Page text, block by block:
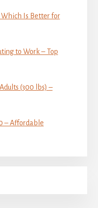
Which Is Better for
to Work – Top
(300 lbs) –
– Affordable